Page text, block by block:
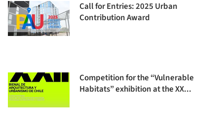
Call for Entries: 2025 Urban
Contribution Award
Competition for the “Vulnerable
Habitats” exhibition at the XX...